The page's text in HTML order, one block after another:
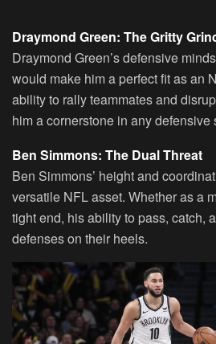
Draymond Green: The Gritty
Draymond Green’s defensive
would make him a perfect fit as an
ability to rally teammates and
him a cornerstone in any defensive
Ben Simmons: The Dual Threat
Ben Simmons’ height and
versatile NFL asset. Whether as a
tight end, his ability to pass, catch,
defenses on their heels.